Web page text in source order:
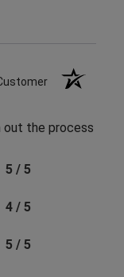
out the process
5 / 5
4 / 5
5 / 5